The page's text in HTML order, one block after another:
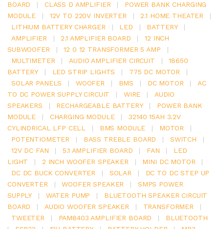
BOARD
| CLASS D AMPLIFIER |
POWER BANK CHARGING
MODULE
| 12V TO 220V INVERTER | 2.1 HOME THEATER
|
LITHIUM BATTERY CHARGER
| LED | BATTERY
|
AMPLIFIER
| 2.1 AMPLIFIER BOARD |
12 INCH
SUBWOOFER
| 12 0 12 TRANSFORMER 5 AMP
|
MULTIMETER
| AUDIO AMPLIFIER CIRCUIT |
18650
BATTERY
| LED STRIP LIGHTS | 775 DC MOTOR
|
SOLAR PANELS
| WOOFER | BMS | DC MOTOR |
AC
TO DC POWER SUPPLY CIRCUIT
| WIRE |
AUDIO
SPEAKERS
| RECHARGEABLE BATTERY |
POWER BANK
MODULE
| CHARGING MODULE |
32140 15AH 3.2V
CYLINDRICAL LFP CELL
| BMS MODULE | MOTOR
|
POTENTIOMETER
| BASS TREBLE BOARD | SWITCH
|
12V DC FAN
| 5.1 AMPLIFIER BOARD | FAN |
LED
LIGHT
| 2 INCH WOOFER SPEAKER | MINI DC MOTOR
|
DC DC BUCK CONVERTER
| SOLAR |
DC TO DC STEP UP
CONVERTER
| WOOFER SPEAKER |
SMPS POWER
SUPPLY
| WATER PUMP |
BLUETOOTH SPEAKER CIRCUIT
BOARD
| AUDIO WOOFER SPEAKER | TRANSFORMER
|
TWEETER
| PAM8403 AMPLIFIER BOARD |
BLUETOOTH